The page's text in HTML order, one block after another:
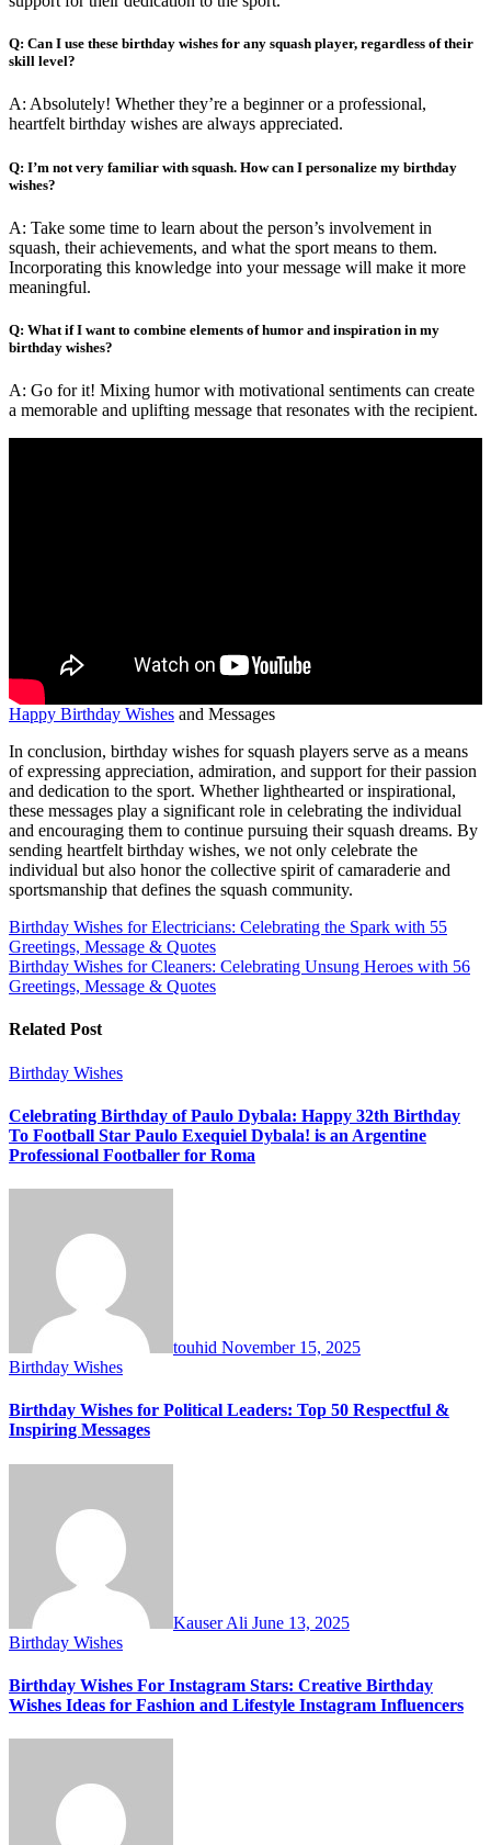
Q: Can I use these birthday wishes for any squash player, regardless of their
skill level?
A: Absolutely! Whether they’re a beginner or a professional,
heartfelt birthday wishes are always appreciated.
Q: I’m not very familiar with squash. How can I personalize my birthday
wishes?
A: Take some time to learn about the person’s involvement in
squash, their achievements, and what the sport means to them.
Incorporating this knowledge into your message will make it more
meaningful.
Q: What if I want to combine elements of humor and inspiration in my
birthday wishes?
A: Go for it! Mixing humor with motivational sentiments can create
a memorable and uplifting message that resonates with the recipient.
Happy Birthday Wishes and Messages
In conclusion, birthday wishes for squash players serve as a means
of expressing appreciation, admiration, and support for their passion
and dedication to the sport. Whether lighthearted or inspirational,
these messages play a significant role in celebrating the individual
and encouraging them to continue pursuing their squash dreams. By
sending heartfelt birthday wishes, we not only celebrate the
individual but also honor the collective spirit of camaraderie and
sportsmanship that defines the squash community.
Post
navigation
Birthday Wishes for Electricians: Celebrating the Spark with 55
Greetings, Message & Quotes
Birthday Wishes for Cleaners: Celebrating Unsung Heroes with 56
Greetings, Message & Quotes
Related Post
Birthday Wishes
Celebrating Birthday of Paulo Dybala: Happy 32th Birthday
To Football Star Paulo Exequiel Dybala! is an Argentine
Professional Footballer for Roma
touhid November 15, 2025
Birthday Wishes
Birthday Wishes for Political Leaders: Top 50 Respectful &
Inspiring Messages
Kauser Ali June 13, 2025
Birthday Wishes
Birthday Wishes For Instagram Stars: Creative Birthday
Wishes Ideas for Fashion and Lifestyle Instagram Influencers